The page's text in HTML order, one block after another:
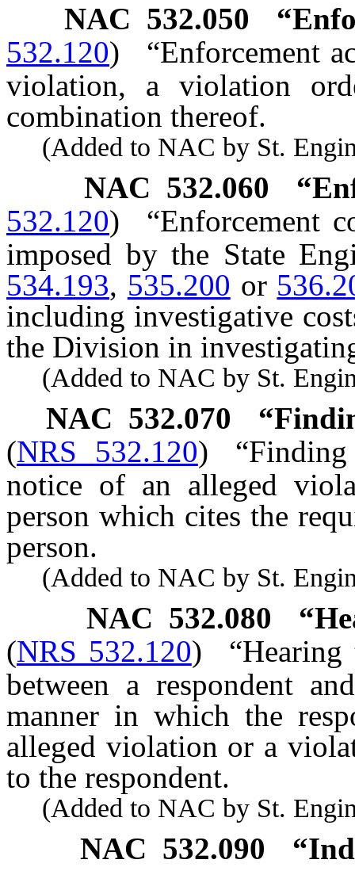
NAC 532.050
532.120)
“Enforcement
violation, a violation
combination thereof.
(Added to NAC by St.
NAC 532.060
532.120)
“Enforcement
imposed by the State
534.193, 535.200 or
including investigative
the Division in
(Added to NAC by St.
NAC 532.070
(NRS 532.120)
notice of an alleged
person which cites the
person.
(Added to NAC by St.
NAC 532.080
(NRS 532.120)
“Hearing
between a respondent
manner in which the
alleged violation or a
to the respondent.
(Added to NAC by St.
NAC 532.090